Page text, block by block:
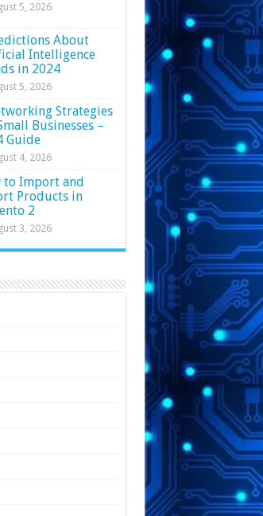
5, 2026
About
Intelligence
in 2024
5, 2026
Strategies
Businesses –
Guide
4, 2026
to Import and
Products in
2
3, 2026